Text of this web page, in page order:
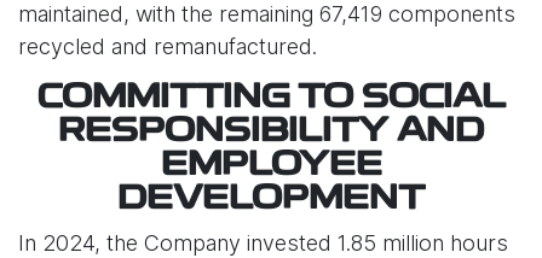
maintained, with the remaining 67,419 components
recycled and remanufactured.
COMMITTING TO SOCIAL
RESPONSIBILITY AND
EMPLOYEE
DEVELOPMENT
In 2024, the Company invested 1.85 million hours